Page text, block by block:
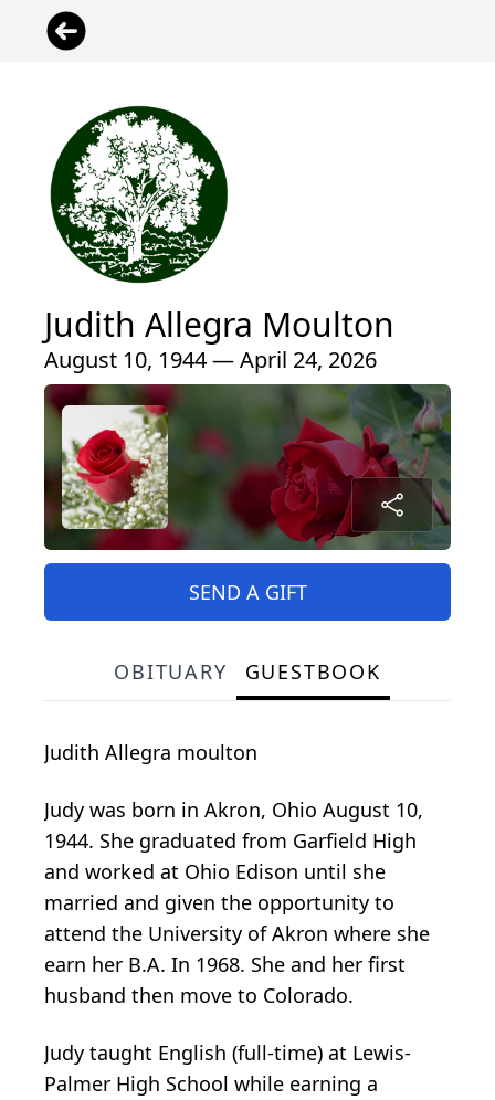
Judith Allegra Moulton
August 10, 1944 — April 24, 2026
SEND A GIFT
OBITUARY GUESTBOOK
Judith Allegra moulton
Judy was born in Akron, Ohio August 10,
1944. She graduated from Garfield High
and worked at Ohio Edison until she
married and given the opportunity to
attend the University of Akron where she
earn her B.A. In 1968. She and her first
husband then move to Colorado.
Judy taught English (full-time) at Lewis-
Palmer High School while earning a